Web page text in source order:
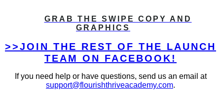
GRAB THE SWIPE COPY AND
GRAPHICS
>>JOIN THE REST OF THE LAUNCH
TEAM ON FACEBOOK!
If you need help or have questions, send us an email at
support@flourishthriveacademy.com.